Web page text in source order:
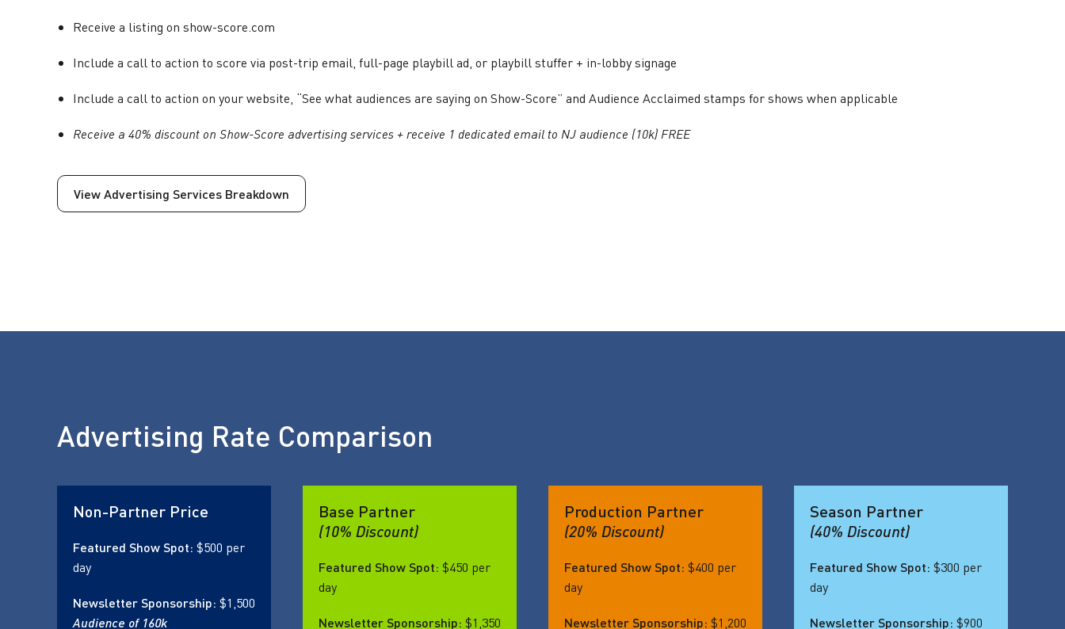
Receive a listing on show-score.com
Include a call to action to score via post-trip email, full-page playbill ad, or playbill stuffer + in-lobby signage
Include a call to action on your website, “See what audiences are saying on Show-Score” and Audience Acclaimed stamps for shows when applicable
Receive a 40% discount on Show-Score advertising services + receive 1 dedicated email to NJ audience (10k) FREE
View Advertising Services Breakdown
Advertising Rate Comparison
Non-Partner Price
Featured Show Spot: $500 per
day
Newsletter Sponsorship: $1,500
Audience of 160k
Base Partner
(10% Discount)
Featured Show Spot: $450 per
day
Newsletter Sponsorship: $1,350
Production Partner
(20% Discount)
Featured Show Spot: $400 per
day
Newsletter Sponsorship: $1,200
Season Partner
(40% Discount)
Featured Show Spot: $300 per
day
Newsletter Sponsorship: $900